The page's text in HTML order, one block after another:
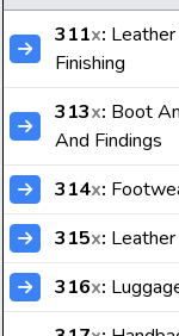
311x: Leather
Finishing
313x: Boot
And Findings
314x:
315x:
316x: